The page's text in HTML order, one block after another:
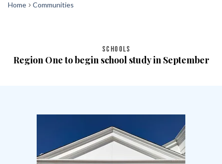
Home Communities
SCHOOLS
Region One to begin school study in September